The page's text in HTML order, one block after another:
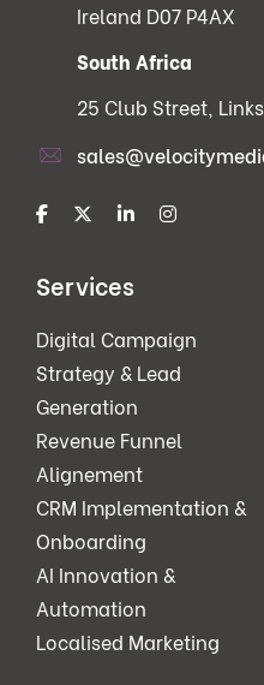
Ireland D07 P4AX
South Africa
25 Club Street,
Services
Digital Campaign
Strategy & Lead
Generation
Revenue Funnel
Alignement
CRM Implementation &
Onboarding
AI Innovation &
Automation
Localised Marketing